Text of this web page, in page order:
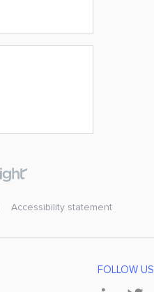
Accessibility statement
FOLLOW US